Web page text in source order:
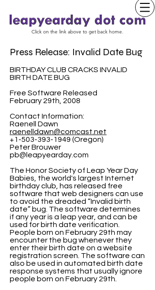
Click on the link above to get back home.
Press Release: Invalid Date Bug
BIRTHDAY CLUB CRACKS INVALID
BIRTH DATE BUG
Free Software Released
February 29th, 2008
Contact Information:
Raenell Dawn
raenelldawn@comcast.net
+1-503-393-1949 (Oregon)
Peter Brouwer
pb@leapyearday.com
The Honor Society of Leap Year Day
Babies, the world's largest Internet
birthday club, has released free
software that web designers can use
to avoid the dreaded “Invalid birth
date” bug. The software determines
if any year is a leap year, and can be
used for birth date verification.
People born on February 29th may
encounter the bug whenever they
enter their birth date on a website
registration screen. The software can
also be used in automated birth date
response systems that usually ignore
people born on February 29th.